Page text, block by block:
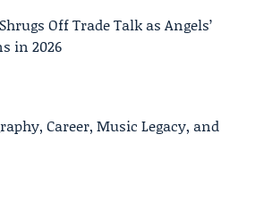
Off Trade Talk as Angels’
in 2026